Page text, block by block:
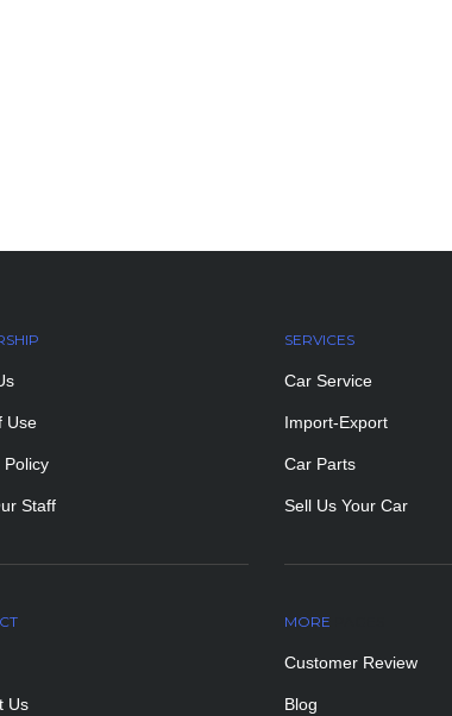
Use
Policy
Staff
SERVICES
Car Service
Import-Export
Car Parts
Sell Us Your Car
Us
MORE
Customer Review
Blog